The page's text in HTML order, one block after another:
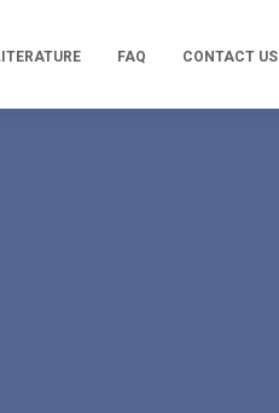
FAQ CONTACT US